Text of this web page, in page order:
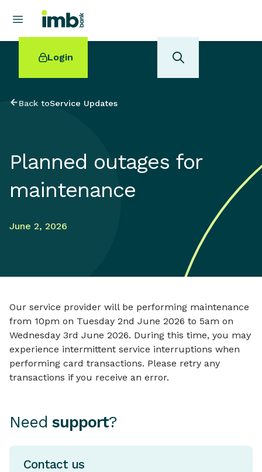
Login
Home loan refinancing
Online term deposits
Back toService Updates
Planned outages for
maintenance
June 2, 2026
Our service provider will be performing maintenance
from 10pm on Tuesday 2nd June 2026 to 5am on
Wednesday 3rd June 2026. During this time, you may
experience intermittent service interruptions when
performing card transactions. Please retry any
transactions if you receive an error.
Need support?
Contact us